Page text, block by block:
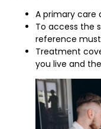
A primary care
To access the
reference
Treatment
you live and